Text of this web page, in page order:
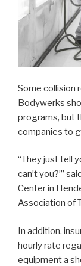
Some collision
Bodywerks
programs, but
companies to
“They just tell
can’t you?’”
Center in
Association of
In addition,
hourly rate
equipment a